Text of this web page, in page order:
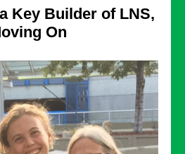
Key Builder of LNS,
On